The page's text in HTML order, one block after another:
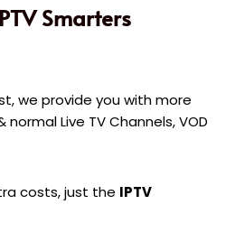
Smarters
we provide you with more
Live TV Channels, VOD
costs, just the IPTV